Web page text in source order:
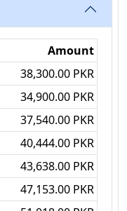
Amount
38,300.00 PKR
34,900.00 PKR
37,540.00 PKR
40,444.00 PKR
43,638.00 PKR
47,153.00 PKR